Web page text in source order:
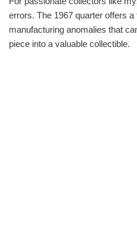
errors. The 1967 quarter offers
manufacturing anomalies that
piece into a valuable collectible.